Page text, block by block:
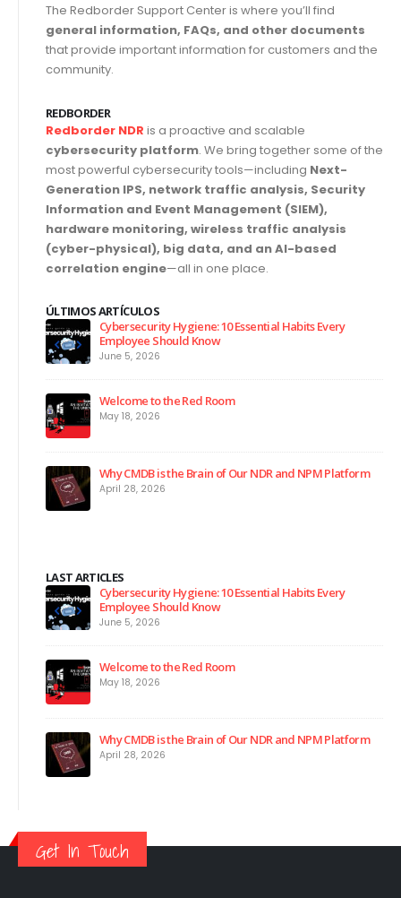
The Redborder Support Center is where you’ll find
general information, FAQs, and other documents
that provide important information for customers and the
community.
REDBORDER
Redborder NDR is a proactive and scalable
cybersecurity platform. We bring together some of the
most powerful cybersecurity tools—including Next-
Generation IPS, network traffic analysis, Security
Information and Event Management (SIEM),
hardware monitoring, wireless traffic analysis
(cyber-physical), big data, and an AI-based
correlation engine—all in one place.
ÚLTIMOS ARTÍCULOS
Cybersecurity Hygiene: 10 Essential Habits Every
Employee Should Know
June 5, 2026
Welcome to the Red Room
May 18, 2026
Why CMDB is the Brain of Our NDR and NPM Platform
April 28, 2026
LAST ARTICLES
Cybersecurity Hygiene: 10 Essential Habits Every
Employee Should Know
June 5, 2026
Welcome to the Red Room
May 18, 2026
Why CMDB is the Brain of Our NDR and NPM Platform
April 28, 2026
Get In Touch